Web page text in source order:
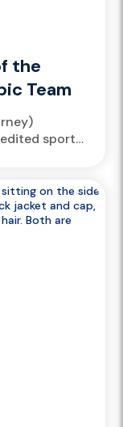
the
Team
sport